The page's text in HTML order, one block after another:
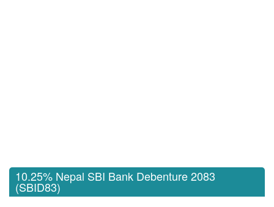
10.25% Nepal SBI Bank Debenture 2083
(SBID83)